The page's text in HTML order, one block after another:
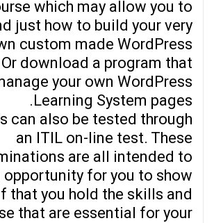
which may allow you to
just how to build your very
custom made WordPress
download a program that
your own WordPress
Learning System pages.
can also be tested through
an ITIL on-line test. These
are all intended to
opportunity for you to show
that you hold the skills and
that are essential for your